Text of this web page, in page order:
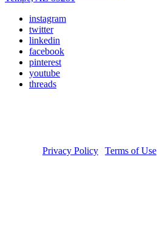
instagram
twitter
linkedin
facebook
pinterest
youtube
threads
Privacy Policy Terms of Use